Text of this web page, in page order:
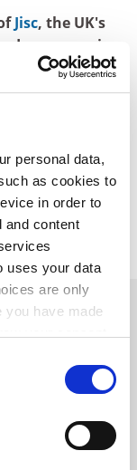
personal data,
as cookies to
in order to
and content
uses your data
are only
you have made
Jisc, the UK's
resources in
skills and
technology
article was
in
Jisc